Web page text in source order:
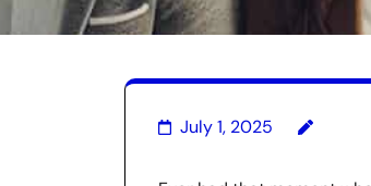
July 1, 2025